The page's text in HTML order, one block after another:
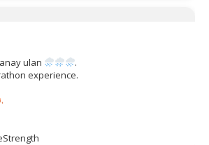
ulan
.
experience.